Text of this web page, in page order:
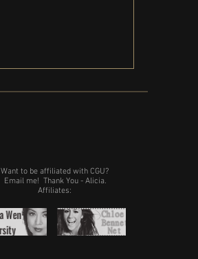
Want to be affiliated with CGU?
Email me! Thank You - Alicia.
Affiliates: